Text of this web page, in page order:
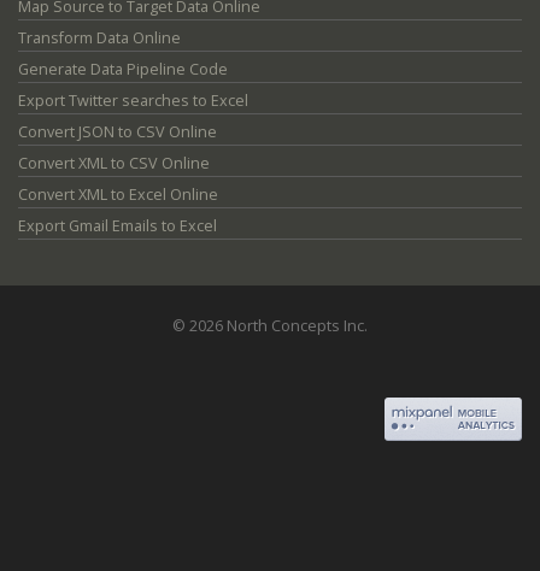
Map Source to Target Data Online
Transform Data Online
Generate Data Pipeline Code
Export Twitter searches to Excel
Convert JSON to CSV Online
Convert XML to CSV Online
Convert XML to Excel Online
Export Gmail Emails to Excel
© 2026 North Concepts Inc.